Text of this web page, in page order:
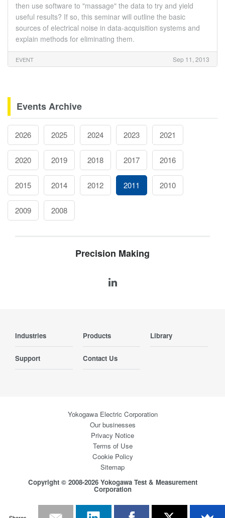
then use software to "massage" the data to try and yield
useful results? If so, this seminar will outline the basic
sources of electrical noise in data-acquisition systems and
explain methods for eliminating them.
EVENT Sep 11, 2013
Events Archive
2026 2025 2024 2023 2021
2020 2019 2018 2017 2016
2015 2014 2012 2011 2010
2009 2008
Precision Making
Industries Products Library
Support Contact Us
Yokogawa Electric Corporation
Our businesses
Privacy Notice
Terms of Use
Cookie Policy
Sitemap
Copyright © 2008-2026 Yokogawa Test & Measurement
Corporation